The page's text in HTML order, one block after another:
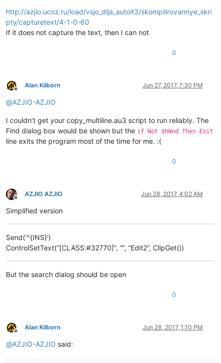
http://azjio.ucoz.ru/load/vsjo_dlja_autoit3/skompilirovannye_skri
pty/capturetext/4-1-0-60
If it does not capture the text, then I can not
0
Offline
Alan Kilborn Jun 27, 2017, 7:30 PM
@AZJIO-AZJIO
I couldn’t get your copy_multiline.au3 script to run reliably. The
Find dialog box would be shown but the if Not $hWnd Then Exit
line exits the program most of the time for me. :(
0
Offline
AZJIO AZJIO Jun 28, 2017, 4:02 AM
Simplified version
Send(‘^{INS}’)
ControlSetText(“[CLASS:#32770]”, “”, “Edit2”, ClipGet())
But the search dialog should be open
0
Offline
Alan Kilborn Jun 28, 2017, 1:10 PM
@AZJIO-AZJIO said: